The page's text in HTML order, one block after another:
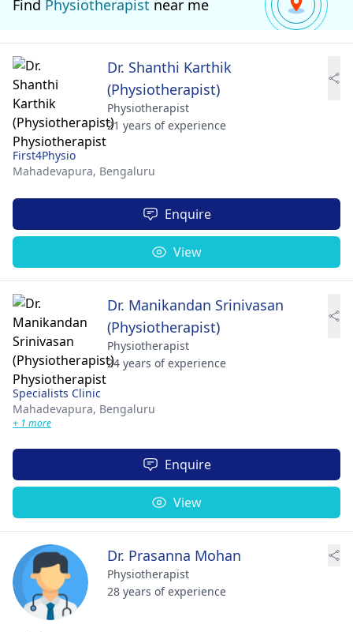
Find Physiotherapist near me
Dr. Shanthi Karthik
(Physiotherapist)
Physiotherapist
21 years of experience
First4Physio
Mahadevapura, Bengaluru
Enquire
View
Dr. Manikandan Srinivasan
(Physiotherapist)
Physiotherapist
24 years of experience
Specialists Clinic
Mahadevapura, Bengaluru
+ 1 more
Enquire
View
Dr. Prasanna Mohan
Physiotherapist
28 years of experience